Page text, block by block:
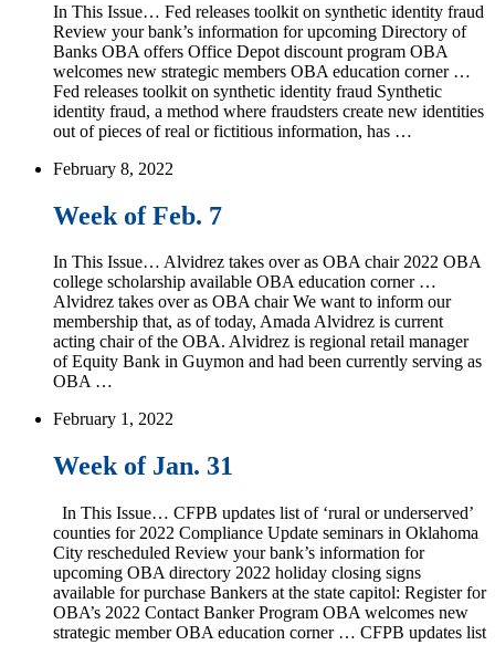
In This Issue… Fed releases toolkit on synthetic identity fraud
Review your bank’s information for upcoming Directory of
Banks OBA offers Office Depot discount program OBA
welcomes new strategic members OBA education corner …
Fed releases toolkit on synthetic identity fraud Synthetic
identity fraud, a method where fraudsters create new identities
out of pieces of real or fictitious information, has …
February 8, 2022
Week of Feb. 7
In This Issue… Alvidrez takes over as OBA chair 2022 OBA
college scholarship available OBA education corner …
Alvidrez takes over as OBA chair We want to inform our
membership that, as of today, Amada Alvidrez is current
acting chair of the OBA. Alvidrez is regional retail manager
of Equity Bank in Guymon and had been currently serving as
OBA …
February 1, 2022
Week of Jan. 31
In This Issue… CFPB updates list of ‘rural or underserved’
counties for 2022 Compliance Update seminars in Oklahoma
City rescheduled Review your bank’s information for
upcoming OBA directory 2022 holiday closing signs
available for purchase Bankers at the state capitol: Register for
OBA’s 2022 Contact Banker Program OBA welcomes new
strategic member OBA education corner … CFPB updates list